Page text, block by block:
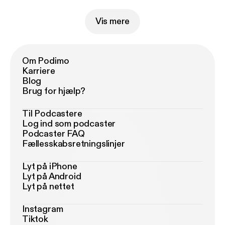
Vis mere
Om Podimo
Karriere
Blog
Brug for hjælp?
Til Podcastere
Log ind som podcaster
Podcaster FAQ
Fællesskabsretningslinjer
Lyt på iPhone
Lyt på Android
Lyt på nettet
Instagram
Tiktok